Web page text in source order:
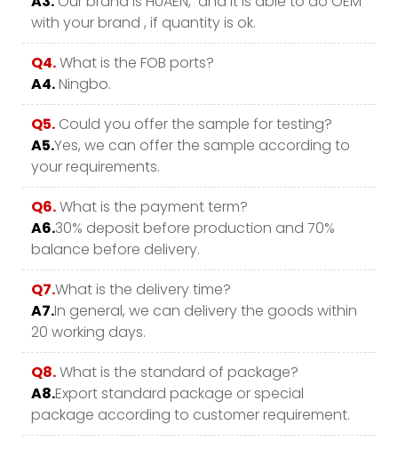
with your brand , if quantity is ok.
Q4.What is the FOB ports?
A4.Ningbo.
Q5. Could you offer the sample for testing?
A5.Yes, we can offer the sample according to
your requirements.
Q6.What is the payment term?
A6.30% deposit before production and 70%
balance before delivery.
Q7.What is the delivery time?
A7.In general, we can delivery the goods within
20 working days.
Q8.What is the standard of package?
A8.Export standard package or special
package according to customer requirement.